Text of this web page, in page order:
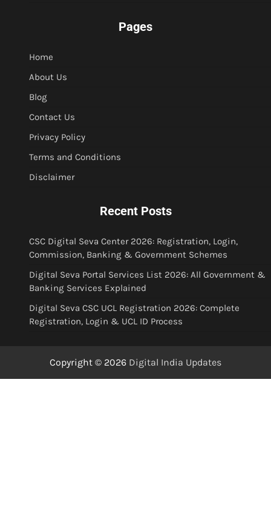
Pages
Home
About Us
Blog
Contact Us
Privacy Policy
Terms and Conditions
Disclaimer
Recent Posts
CSC Digital Seva Center 2026: Registration, Login,
Commission, Banking & Government Schemes
Digital Seva Portal Services List 2026: All Government &
Banking Services Explained
Digital Seva CSC UCL Registration 2026: Complete
Registration, Login & UCL ID Process
Copyright © 2026 Digital India Updates